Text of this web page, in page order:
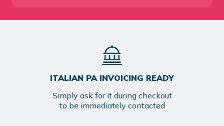
ITALIAN PA INVOICING READY
Simply ask for it during checkout
to be immediately contacted